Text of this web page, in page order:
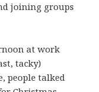
joining groups
at work
tacky)
people talked